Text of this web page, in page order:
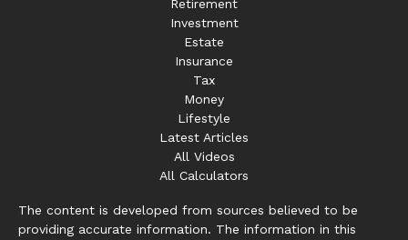
Retirement
Investment
Estate
Insurance
Tax
Money
Lifestyle
Latest Articles
All Videos
All Calculators
The content is developed from sources believed to be
providing accurate information. The information in this